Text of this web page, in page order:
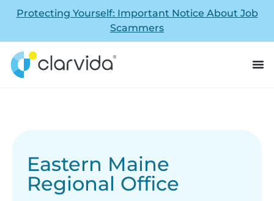
Protecting Yourself: Important Notice About Job
Scammers
Eastern Maine
Regional Office